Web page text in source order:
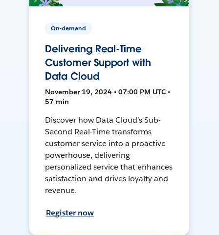
On-demand
Delivering Real-Time
Customer Support with
Data Cloud
November 19, 2024 • 07:00 PM UTC •
57 min
Discover how Data Cloud's Sub-
Second Real-Time transforms
customer service into a proactive
powerhouse, delivering
personalized service that enhances
satisfaction and drives loyalty and
revenue.
Register now